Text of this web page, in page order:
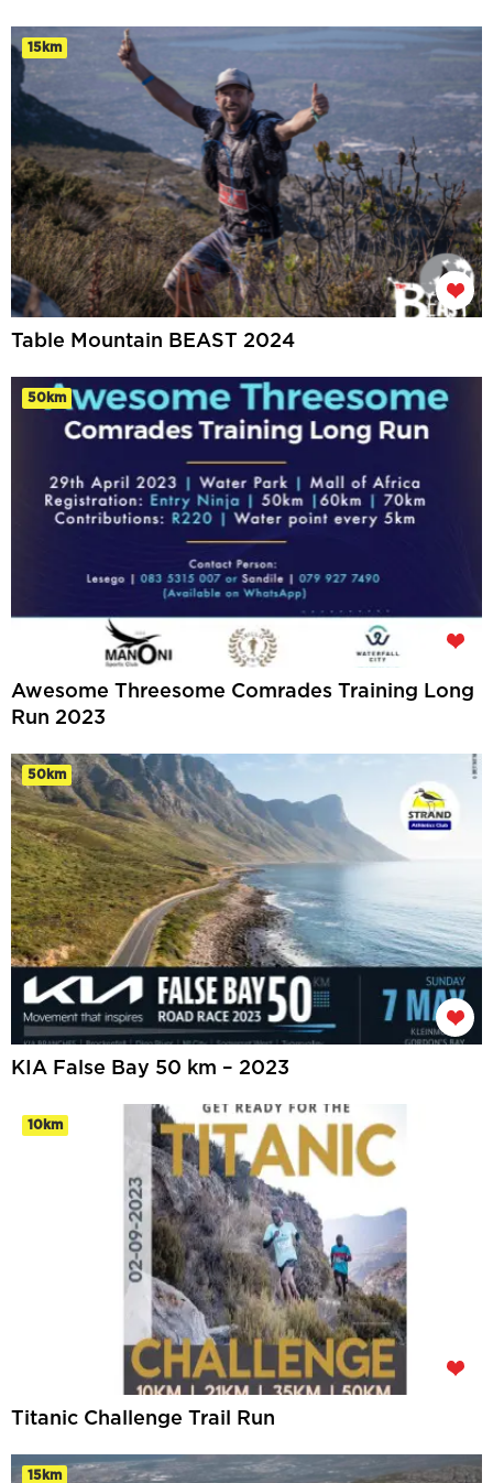
15km
Table Mountain BEAST 2024
50km
Awesome Threesome Comrades Training Long
Run 2023
50km
KIA False Bay 50 km – 2023
10km
Titanic Challenge Trail Run
15km